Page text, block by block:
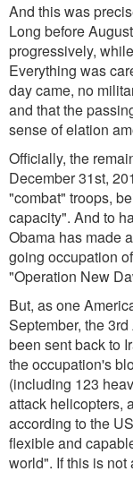
And this was
Long before
progressively,
Everything was
day came, no
and that the
sense of elation
Officially, the
December 31st,
"combat" troops,
capacity". And to
Obama has made
going occupation
"Operation New
But, as one
September, the
been sent back to
the occupation's
(including 123
attack helicopters,
according to the
flexible and
world". If this is not